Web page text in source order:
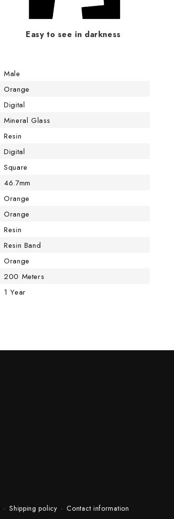
Easy to see in darkness
Male
Orange
Digital
Mineral Glass
Resin
Digital
Square
46.7mm
Orange
Orange
Resin
Resin Band
Orange
200 Meters
1 Year
Shipping policy
Contact information